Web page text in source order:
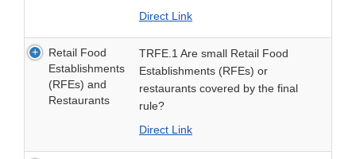
Direct Link
Retail Food
Establishments
(RFEs) and
Restaurants
TRFE.1 Are small Retail Food
Establishments (RFEs) or
restaurants covered by the final
rule?
Direct Link